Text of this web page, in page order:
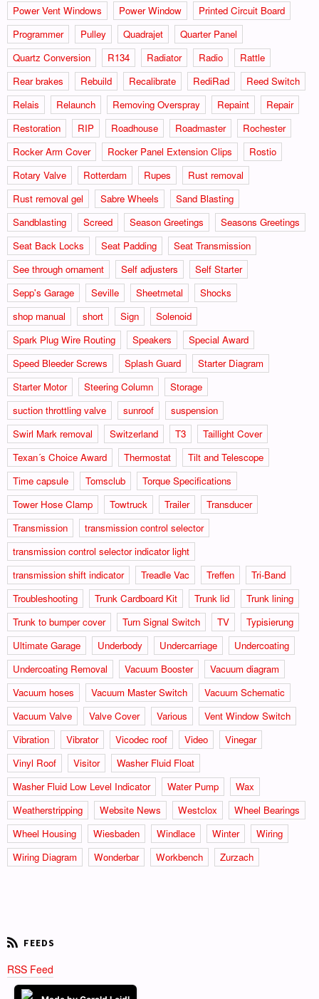
Power Vent Windows
Power Window
Printed Circuit Board
Programmer
Pulley Quadrajet
Quarter Panel
Quartz Conversion
R134 Radiator Radio
Rattle
Rear brakes
Rebuild Recalibrate RediRad
Reed Switch
Relais
Relaunch Removing Overspray Repaint
Repair
Restoration
RIP Roadhouse Roadmaster
Rochester
Rocker Arm Cover
Rocker Panel Extension Clips
Rostio
Rotary Valve
Rotterdam Rupes
Rust removal
Rust removal gel
Sabre Wheels
Sand Blasting
Sandblasting
Screed Season Greetings
Seasons Greetings
Seat Back Locks
Seat Padding
Seat Transmission
See through ornament
Self adjusters
Self Starter
Sepp's Garage
Seville Sheetmetal
Shocks
shop manual
short Sign
Solenoid
Spark Plug Wire Routing
Speakers
Special Award
Speed Bleeder Screws
Splash Guard
Starter Diagram
Starter Motor
Steering Column
Storage
suction throttling valve
sunroof
suspension
Swirl Mark removal
Switzerland T3
Taillight Cover
Texan´s Choice Award
Thermostat
Tilt and Telescope
Time capsule
Tomsclub
Torque Specifications
Tower Hose Clamp
Towtruck Trailer
Transducer
Transmission
transmission control selector
transmission control selector indicator light
transmission shift indicator
Treadle Vac Treffen
Tri-Band
Troubleshooting
Trunk Cardboard Kit Trunk lid
Trunk lining
Trunk to bumper cover
Turn Signal Switch TV
Typisierung
Ultimate Garage
Underbody Undercarriage
Undercoating
Undercoating Removal
Vacuum Booster
Vacuum diagram
Vacuum hoses
Vacuum Master Switch
Vacuum Schematic
Vacuum Valve
Valve Cover Various
Vent Window Switch
Vibration
Vibrator Vicodec roof Video
Vinegar
Vinyl Roof
Visitor
Washer Fluid Float
Washer Fluid Low Level Indicator
Water Pump
Wax
Weatherstripping
Website News Westclox
Wheel Bearings
Wheel Housing
Wiesbaden Windlace Winter
Wiring
Wiring Diagram
Wonderbar Workbench Zurzach
RSS Feed